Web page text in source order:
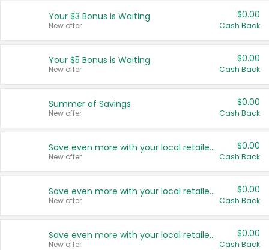
United States
Your $3 Bonus is Waiting
New offer
$0.00
Cash Back
Your $5 Bonus is Waiting
New offer
$0.00
Cash Back
Summer of Savings
New offer
$0.00
Cash Back
Save even more with your local retailers
New offer
$0.00
Cash Back
Save even more with your local retailers
New offer
$0.00
Cash Back
Save even more with your local retailers
New offer
$0.00
Cash Back